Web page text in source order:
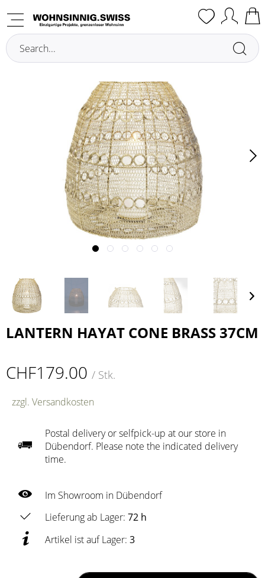
Overview
LANTERN HAYAT CONE BRASS 37CM
CHF179.00 / Stk.
zzgl. Versandkosten
Postal delivery or selfpick-up at our store in
Dübendorf. Please note the indicated delivery
time.
Im Showroom in Dübendorf
Lieferung ab Lager: 72 h
Artikel ist auf Lager: 3